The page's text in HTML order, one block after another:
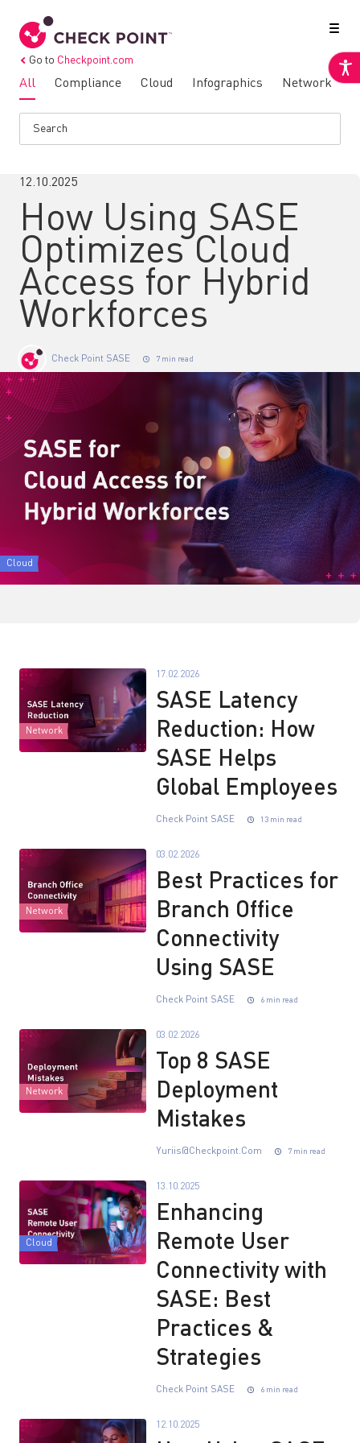
Go to Checkpoint.com
All Compliance Cloud Infographics Network
12.10.2025
How Using SASE
Optimizes Cloud
Access for Hybrid
Workforces
Check Point SASE 7 min read
Cloud
Network
17.02.2026
SASE Latency
Reduction: How
SASE Helps
Global Employees
Check Point SASE 13 min read
Network
03.02.2026
Best Practices for
Branch Office
Connectivity
Using SASE
Check Point SASE 6 min read
Network
03.02.2026
Top 8 SASE
Deployment
Mistakes
Yuriis@checkpoint.com 7 min read
Cloud
13.10.2025
Enhancing
Remote User
Connectivity with
SASE: Best
Practices &
Strategies
Check Point SASE 6 min read
12.10.2025